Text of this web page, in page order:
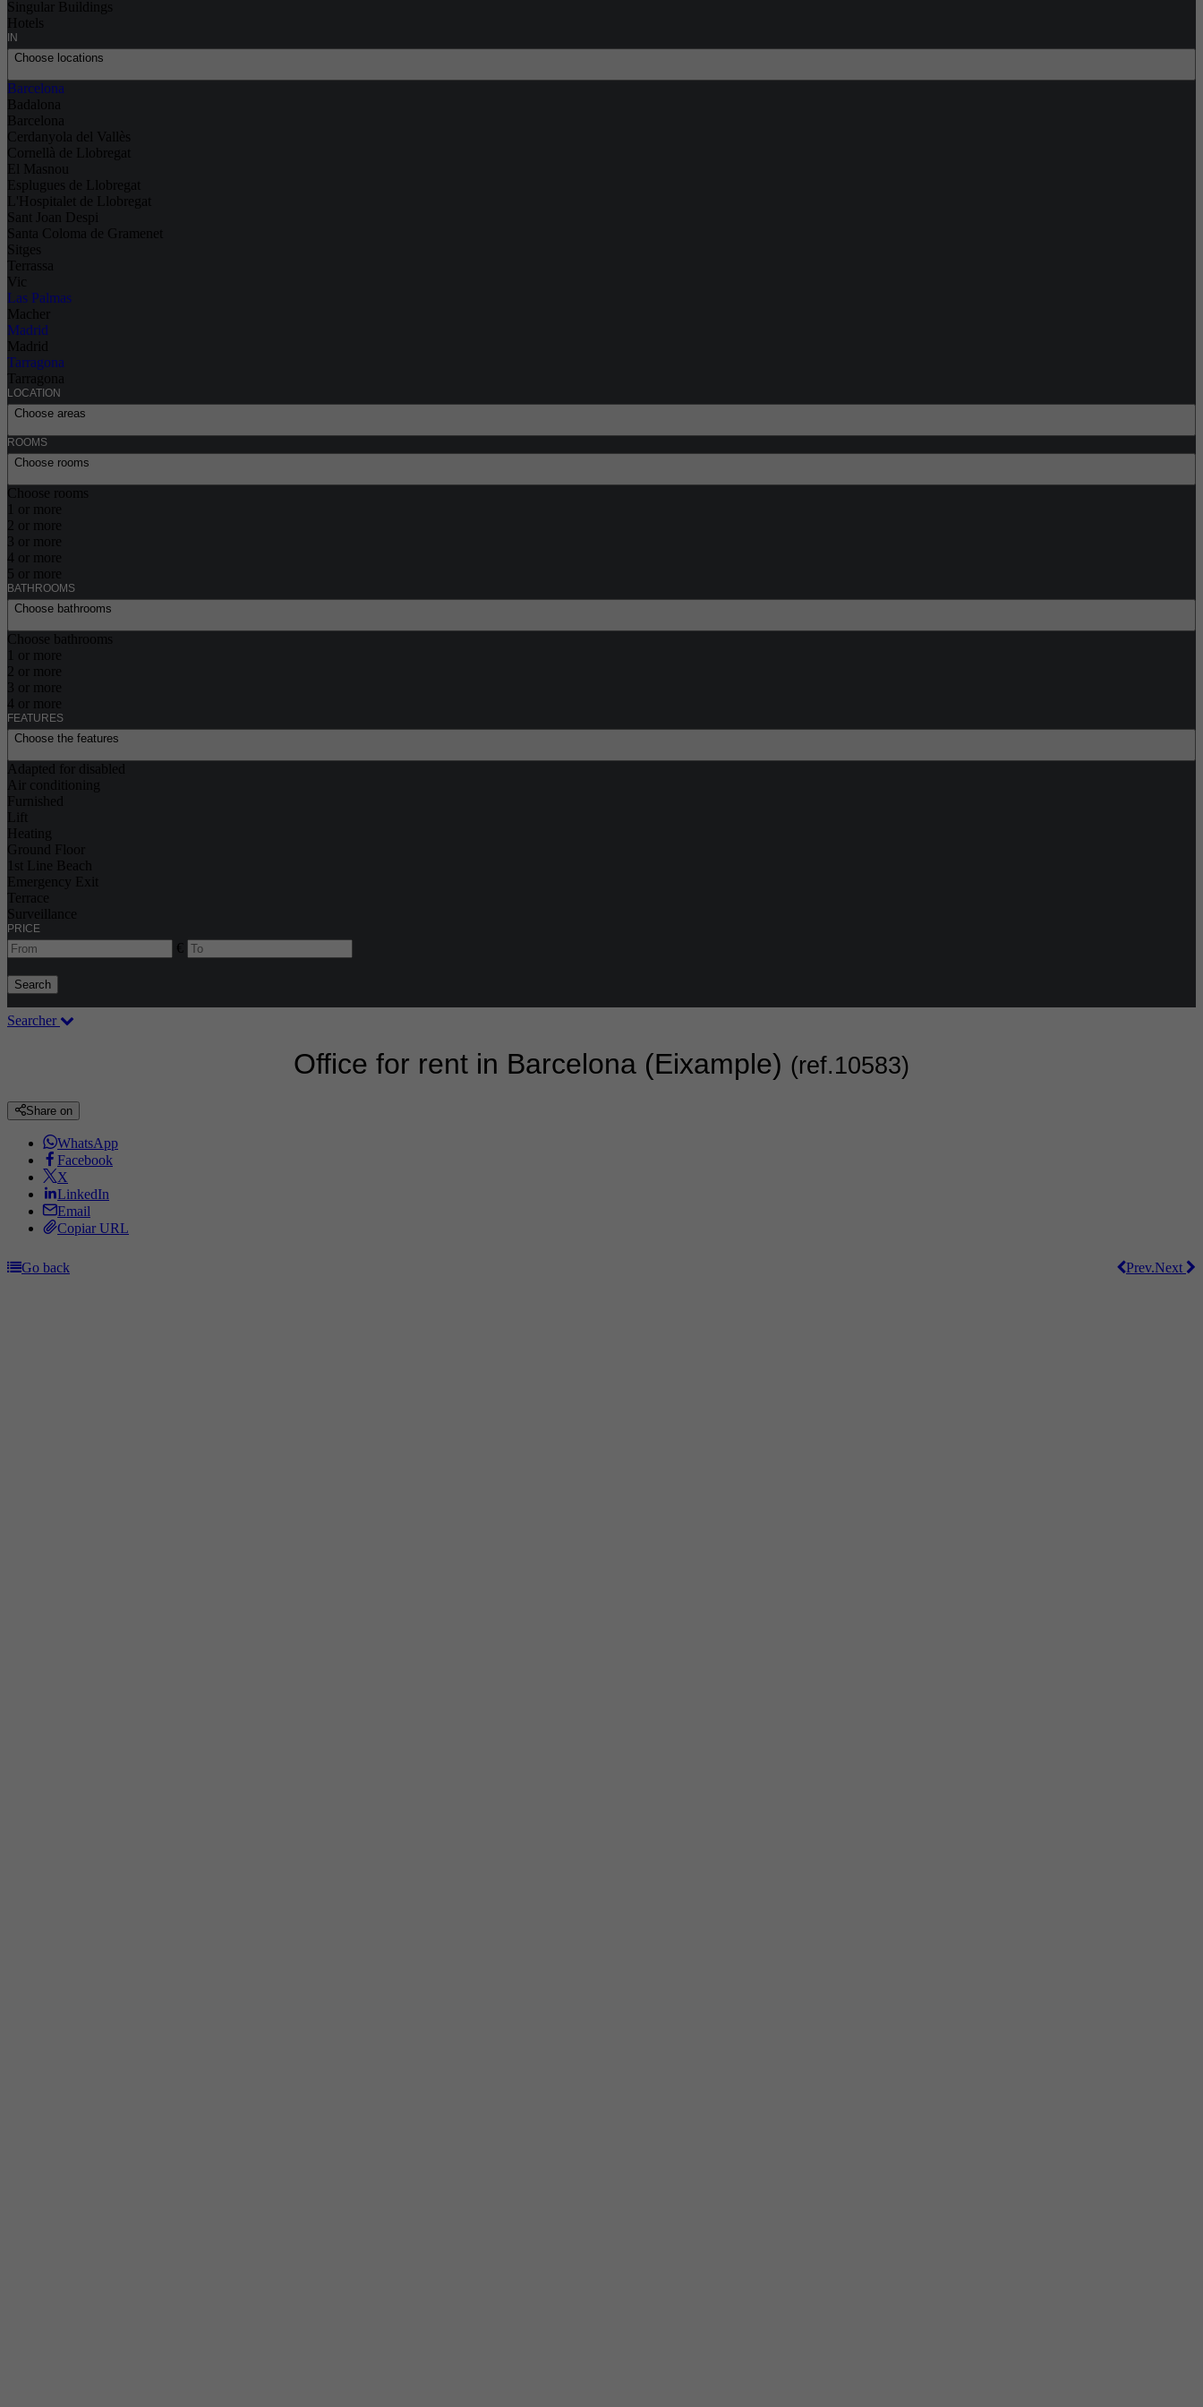
Singular Buildings
Hotels
IN
Choose locations
Barcelona
Badalona
Barcelona
Cerdanyola del Vallès
Cornellà de Llobregat
El Masnou
Esplugues de Llobregat
L'Hospitalet de Llobregat
Sant Joan Despi
Santa Coloma de Gramenet
Sitges
Terrassa
Vic
Las Palmas
Macher
Madrid
Madrid
Tarragona
Tarragona
LOCATION
Choose areas
ROOMS
Choose rooms
Choose rooms
1 or more
2 or more
3 or more
4 or more
5 or more
BATHROOMS
Choose bathrooms
Choose bathrooms
1 or more
2 or more
3 or more
4 or more
FEATURES
Choose the features
Adapted for disabled
Air conditioning
Furnished
Lift
Heating
Ground Floor
1st Line Beach
Emergency Exit
Terrace
Surveillance
PRICE
€
Search
Searcher
Office for rent in Barcelona (Eixample) (ref.10583)
Share on
WhatsApp
Facebook
X
LinkedIn
Email
Copiar URL
Go back Next
Prev.